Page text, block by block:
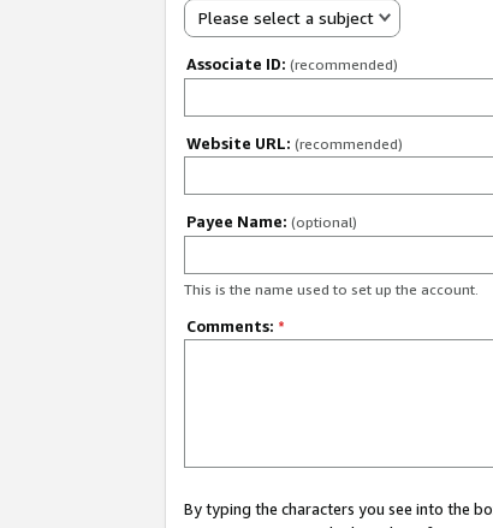
Please select a subject
Associate ID: (recommended)
Website URL: (recommended)
Payee Name: (optional)
This is the name used to set up the account.
Comments: *
By typing the characters you see into the